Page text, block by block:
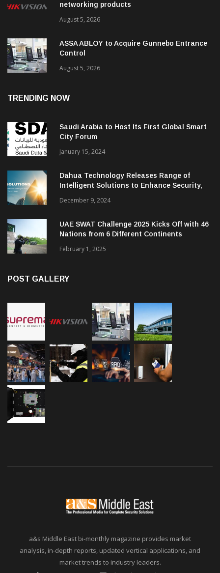
networking products
August 5, 2026
ASSA ABLOY to Acquire Gunnebo Entrance
Control
August 5, 2026
TRENDING NOW
Saudi Arabia to Host Its First Global Smart
City Forum
January 15, 2024
Dahua Technology Releases Range of
Intelligent Solutions to Enhance Security,
December 9, 2024
UAE SWAT Challenge 2025 Kicks Off with 46
Nations from 6 Different Continents
February 1, 2025
POST GALLERY
a&s Middle East bi-monthly magazine provides market
analysis, in-depth reports, updated vertical applications, and
market trends to industry leaders.